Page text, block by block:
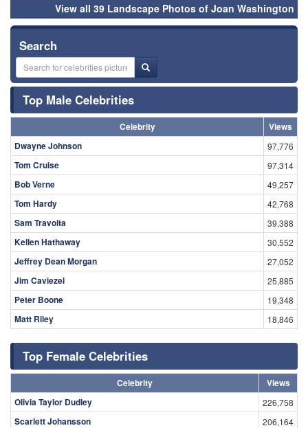
View all 39 Landscape Photos of Joan Washington
Search
Top Male Celebrities
Celebrity
Views
Dwayne Johnson
97,776
Tom Cruise 97,314
Bob Verne 49,257
Tom Hardy 42,768
Sam Travolta 39,388
Kellen Hathaway 30,552
Jeffrey Dean Morgan 27,052
Jim Caviezel 25,885
Peter Boone 19,348
Matt Riley 18,846
Top Female Celebrities
Celebrity
Views
Olivia Taylor Dudley
226,758
Scarlett Johansson 206,164